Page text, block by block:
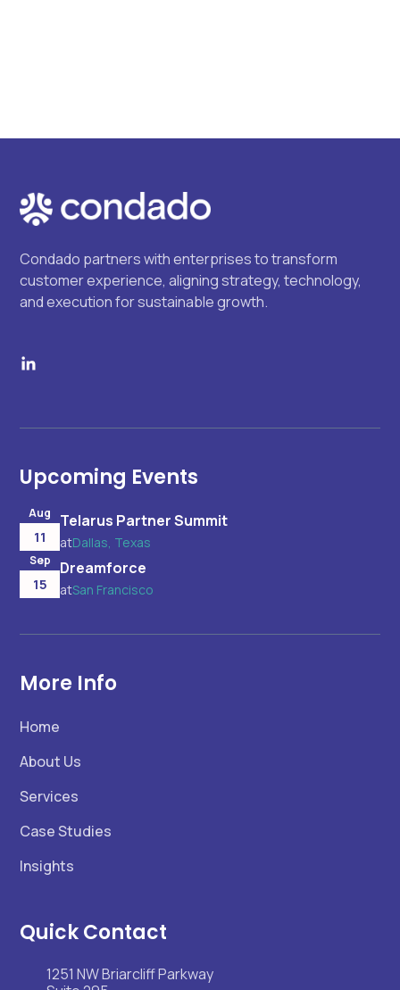
Condado partners with enterprises to transform
customer experience, aligning strategy, technology,
and execution for sustainable growth.
Upcoming Events
Aug
11
Telarus Partner Summit
atDallas, Texas
Sep
15
Dreamforce
atSan Francisco
More Info
Home
About Us
Services
Case Studies
Insights
Quick Contact
1251 NW Briarcliff Parkway